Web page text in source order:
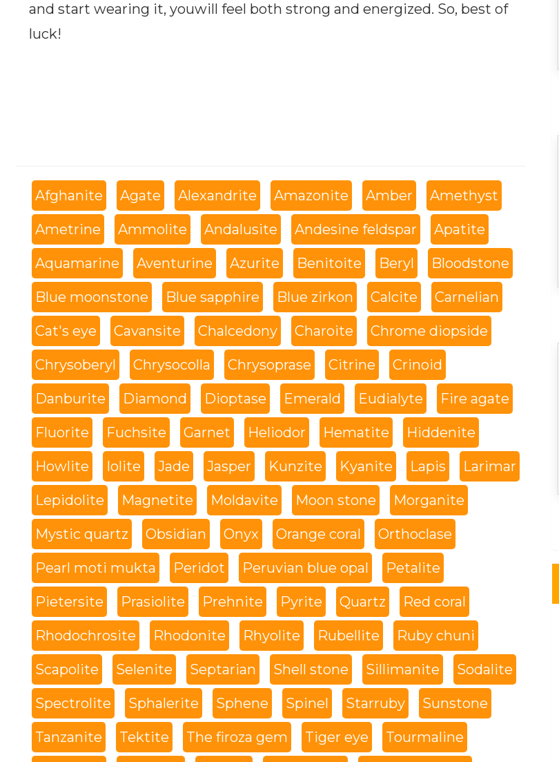
and start wearing it, youwill feel both strong and energized. So, best of
luck!
Afghanite Agate Alexandrite Amazonite Amber Amethyst
Ametrine Ammolite Andalusite Andesine feldspar Apatite
Aquamarine Aventurine Azurite Benitoite Beryl Bloodstone
Blue moonstone Blue sapphire Blue zirkon Calcite Carnelian
Cat's eye Cavansite Chalcedony Charoite Chrome diopside
Chrysoberyl Chrysocolla Chrysoprase Citrine Crinoid
Danburite Diamond Dioptase Emerald Eudialyte Fire agate
Fluorite Fuchsite Garnet Heliodor Hematite Hiddenite
Howlite Iolite Jade Jasper Kunzite Kyanite Lapis Larimar
Lepidolite Magnetite Moldavite Moon stone Morganite
Mystic quartz Obsidian Onyx Orange coral Orthoclase
Pearl moti mukta Peridot Peruvian blue opal Petalite
Pietersite Prasiolite Prehnite Pyrite Quartz Red coral
Rhodochrosite Rhodonite Rhyolite Rubellite Ruby chuni
Scapolite Selenite Septarian Shell stone Sillimanite Sodalite
Spectrolite Sphalerite Sphene Spinel Starruby Sunstone
Tanzanite Tektite The firoza gem Tiger eye Tourmaline